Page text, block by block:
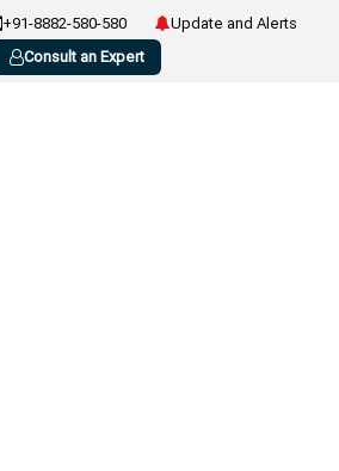
+91-8882-580-580
Update and Alerts
Consult an Expert